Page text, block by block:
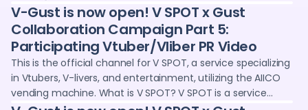
streaming content.
operated jointly by Adointe Co., Ltd. and 24karat, where you
can purchase and collect digital goods (NFTs) through
vending machines and the web. We provide promotional
opportunities for Vtubers and V-livers, such as voice clips
and wallpapers. We deliver information and sales
information on the latest digital goods projects,
collaboration projects with Vtubers and creators, and live
V-Gust is now open! V SPOT x Gust
Collaboration Campaign Part 5:
Participating Vtuber/Vliber PR Video
This is the official channel for V SPOT, a service specializing
in Vtubers, V-livers, and entertainment, utilizing the AIICO
vending machine. What is V SPOT? V SPOT is a service